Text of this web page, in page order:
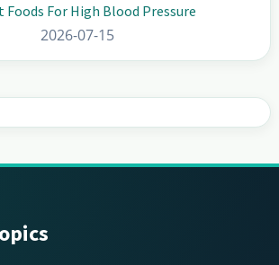
Foods For High Blood Pressure
2026-07-15